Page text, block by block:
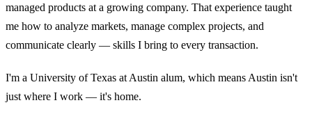
managed products at a growing company. That experience taught
me how to analyze markets, manage complex projects, and
communicate clearly — skills I bring to every transaction.
I'm a University of Texas at Austin alum, which means Austin isn't
just where I work — it's home.